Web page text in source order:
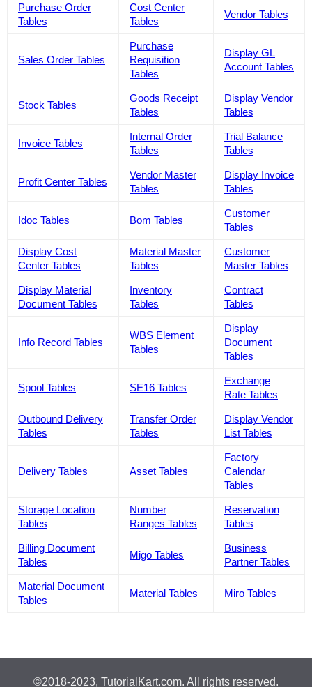
Purchase Order
Tables
Cost Center
Tables
Vendor Tables
Sales Order Tables
Purchase
Requisition
Tables
Display GL
Account Tables
Stock Tables
Goods Receipt
Tables
Display Vendor
Tables
Invoice Tables
Internal Order
Tables
Trial Balance
Tables
Profit Center Tables
Vendor Master
Tables
Display Invoice
Tables
Idoc Tables Bom Tables
Customer
Tables
Display Cost
Center Tables
Material Master
Tables
Customer
Master Tables
Display Material
Document Tables
Inventory
Tables
Contract
Tables
Info Record Tables
WBS Element
Tables
Display
Document
Tables
Spool Tables SE16 Tables
Exchange
Rate Tables
Outbound Delivery
Tables
Transfer Order
Tables
Display Vendor
List Tables
Delivery Tables Asset Tables
Factory
Calendar
Tables
Storage Location
Tables
Number
Ranges Tables
Reservation
Tables
Billing Document
Tables
Migo Tables
Business
Partner Tables
Material Document
Tables
Material Tables Miro Tables
©2018-2023, TutorialKart.com. All rights reserved.